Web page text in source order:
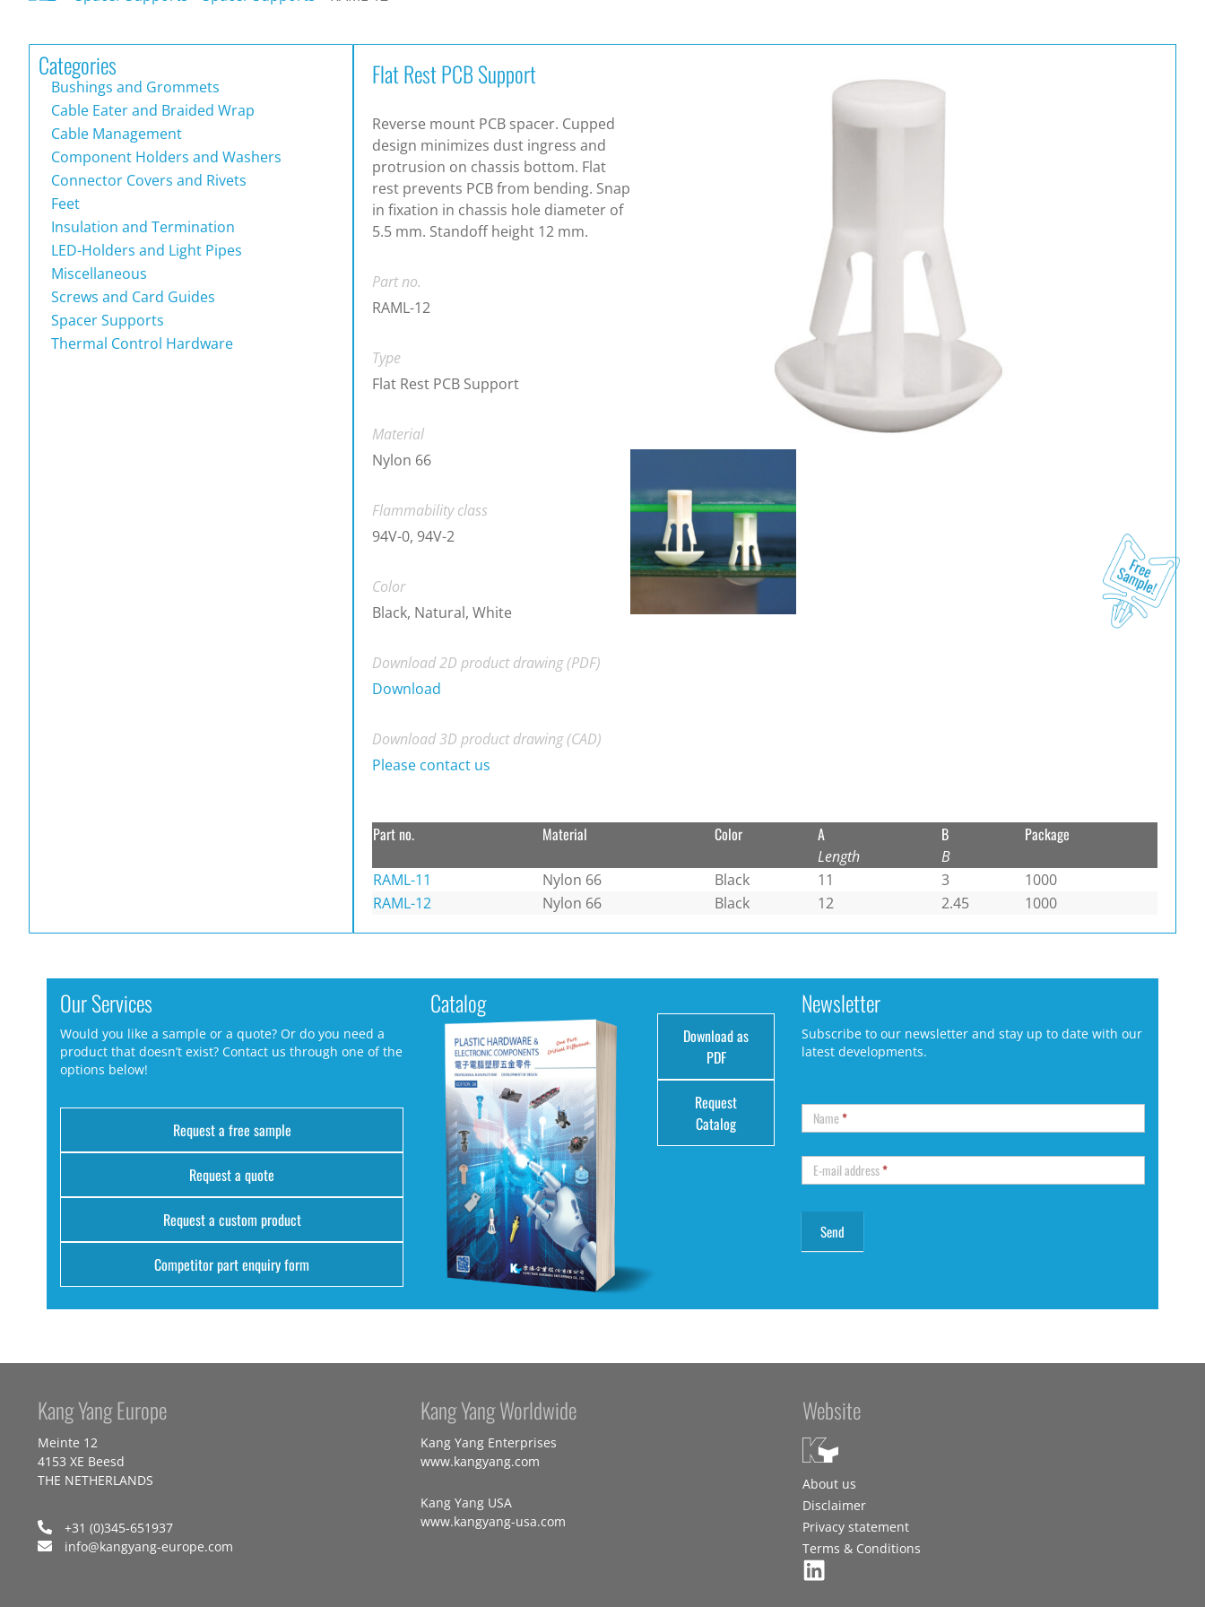
Categories
Bushings and Grommets
Cable Eater and Braided Wrap
Cable Management
Component Holders and Washers
Connector Covers and Rivets
Feet
Insulation and Termination
LED-Holders and Light Pipes
Miscellaneous
Screws and Card Guides
Spacer Supports
Thermal Control Hardware
Flat Rest PCB Support
Reverse mount PCB spacer. Cupped
design minimizes dust ingress and
protrusion on chassis bottom. Flat
rest prevents PCB from bending. Snap
in fixation in chassis hole diameter of
5.5 mm. Standoff height 12 mm.
Part no.
RAML-12
Type
Flat Rest PCB Support
Material
Nylon 66
Flammability class
94V-0, 94V-2
Color
Black, Natural, White
Download 2D product drawing (PDF)
Download
Download 3D product drawing (CAD)
Please contact us
Part no. Material Color A
Length
B
B
Package
RAML-11 Nylon 66 Black 11 3
1000
RAML-12
Nylon 66 Black 12 2.45 1000
Our Services
Would you like a sample or a quote? Or do you need a
product that doesn’t exist? Contact us through one of the
options below!
Request a free sample
Request a quote
Request a custom product
Competitor part enquiry form
Catalog
Download as
PDF
Request
Catalog
Newsletter
Subscribe to our newsletter and stay up to date with our
latest developments.
Name*
E-mail address*
Kang Yang Europe
Meinte 12
4153 XE Beesd
THE NETHERLANDS
+31 (0)345-651937
info@kangyang-europe.com
Kang Yang Worldwide
Kang Yang Enterprises
www.kangyang.com
Kang Yang USA
www.kangyang-usa.com
Website
About us
Disclaimer
Privacy statement
Terms & Conditions